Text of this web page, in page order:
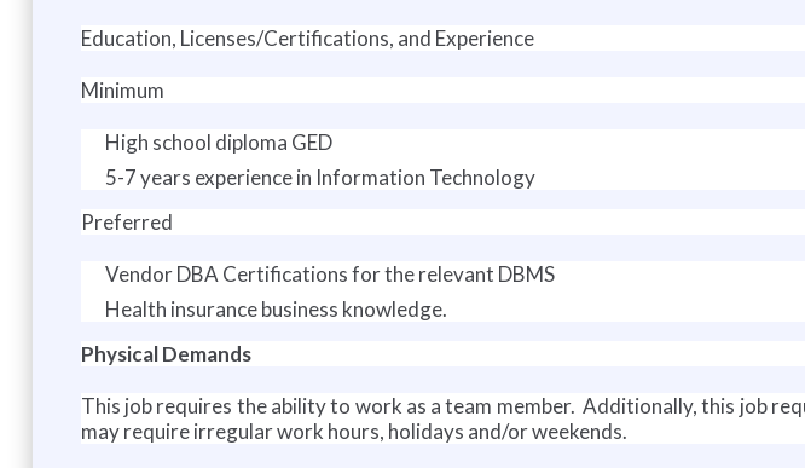
Education, Licenses/Certifications, and Experience
Minimum
High school diploma GED
5-7 years experience in Information Technology
Preferred
Vendor DBA Certifications for the relevant DBMS
Health insurance business knowledge.
Physical Demands
This job requires the ability to work as a team member. Additionally, this job
may require irregular work hours, holidays and/or weekends.